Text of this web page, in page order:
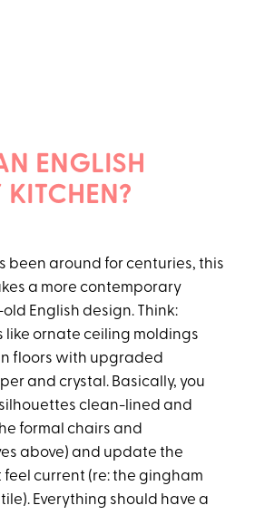
ENGLISH
KITCHEN?
been around for centuries, this
a more contemporary
English design. Think:
ornate ceiling moldings
floors with upgraded
and crystal. Basically, you
clean-lined and
formal chairs and
above) and update the
feel current (re: the gingham
Everything should have a